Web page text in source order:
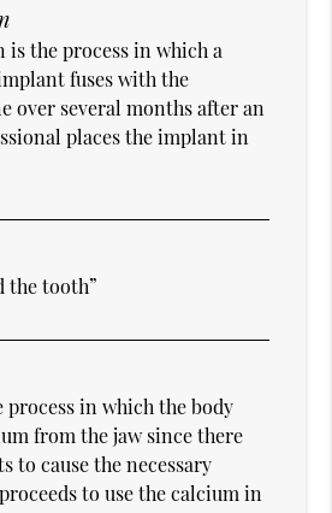
is the process in which a
fuses with the
over several months after an
places the implant in
the tooth”
process in which the body
from the jaw since there
to cause the necessary
to use the calcium in